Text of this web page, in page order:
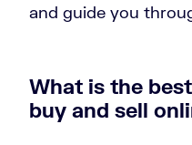
and guide you
What is the
buy and sell